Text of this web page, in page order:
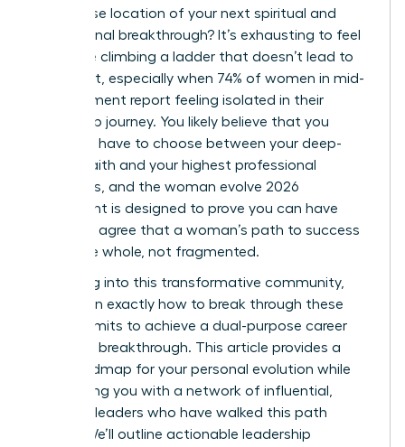
the precise location of your next spiritual and
professional breakthrough? It’s exhausting to feel
like you’re climbing a ladder that doesn’t lead to
fulfillment, especially when 74% of women in mid-
management report feeling isolated in their
leadership journey. You likely believe that you
shouldn’t have to choose between your deep-
seated faith and your highest professional
ambitions, and the woman evolve 2026
movement is designed to prove you can have
both. We agree that a woman’s path to success
should be whole, not fragmented.
By leaning into this transformative community,
you’ll learn exactly how to break through these
invisible limits to achieve a dual-purpose career
and faith breakthrough. This article provides a
clear roadmap for your personal evolution while
connecting you with a network of influential,
visionary leaders who have walked this path
before. We’ll outline actionable leadership